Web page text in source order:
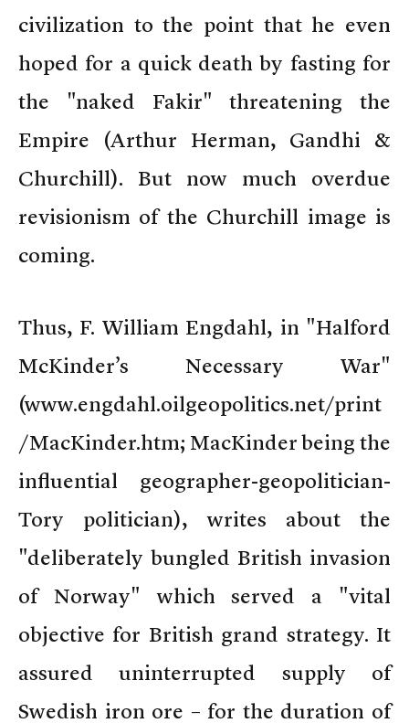
civilization to the point that he even
hoped for a quick death by fasting for
the "naked Fakir" threatening the
Empire (Arthur Herman, Gandhi &
Churchill). But now much overdue
revisionism of the Churchill image is
coming.
Thus, F. William Engdahl, in "Halford
McKinder’s Necessary War"
(www.engdahl.oilgeopolitics.net/print
/MacKinder.htm; MacKinder being the
influential geographer-geopolitician-
Tory politician), writes about the
"deliberately bungled British invasion
of Norway" which served a "vital
objective for British grand strategy. It
assured uninterrupted supply of
Swedish iron ore – for the duration of